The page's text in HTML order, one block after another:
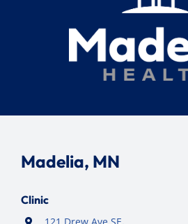
Madelia, MN
Clinic